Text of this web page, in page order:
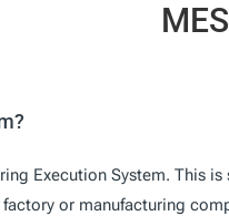
MES
Execution System. This
or manufacturing